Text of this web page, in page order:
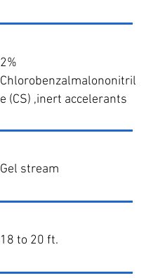
2%
Chlorobenzalmalononitril
e (CS) ,inert accelerants
Gel stream
18 to 20 ft.